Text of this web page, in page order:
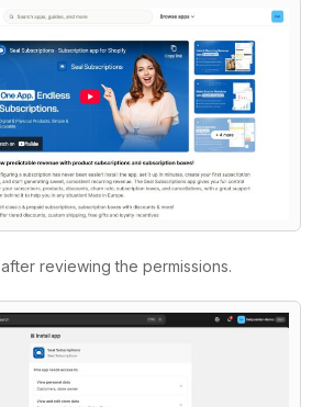
after reviewing the permissions.